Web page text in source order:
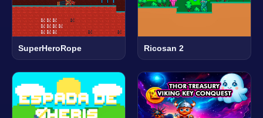
SuperHeroRope Ricosan 2